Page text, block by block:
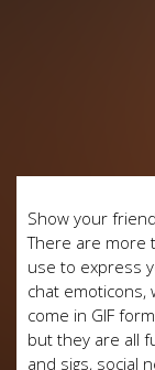
Show your
There are more
use to express
chat emoticons,
come in GIF
but they are all
and sigs, social